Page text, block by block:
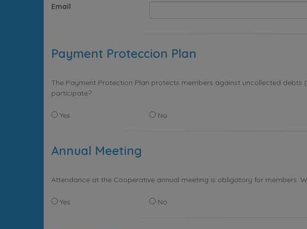
Email
Payment Proteccion Plan
The Payment Protection Plan protects members against uncollected
participate?
Yes No
Annual Meeting
Attendance at the Cooperative annual meeting is obligatory for members.
Yes No